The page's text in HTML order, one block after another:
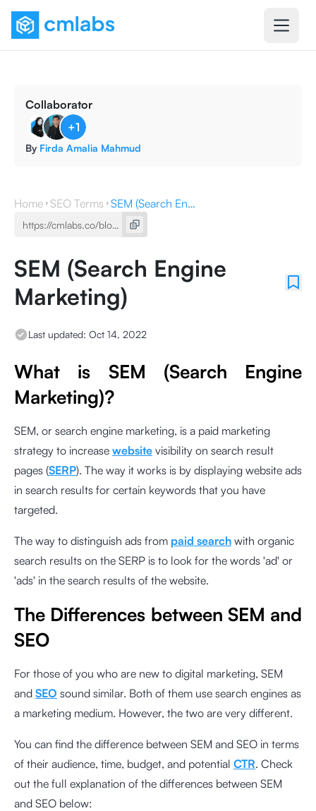
Collaborator
+1
By Firda Amalia Mahmud
Home SEO Terms SEM (Search Engine Marketing)
SEM (Search Engine
Marketing)
Last updated: Oct 14, 2022
What is SEM (Search Engine
Marketing)?
SEM, or search engine marketing, is a paid marketing
strategy to increase website visibility on search result
pages (SERP). The way it works is by displaying website ads
in search results for certain keywords that you have
targeted.
The way to distinguish ads from paid search with organic
search results on the SERP is to look for the words 'ad' or
'ads' in the search results of the website.
The Differences between SEM and
SEO
For those of you who are new to digital marketing, SEM
and SEO sound similar. Both of them use search engines as
a marketing medium. However, the two are very different.
You can find the difference between SEM and SEO in terms
of their audience, time, budget, and potential CTR. Check
out the full explanation of the differences between SEM
and SEO below: